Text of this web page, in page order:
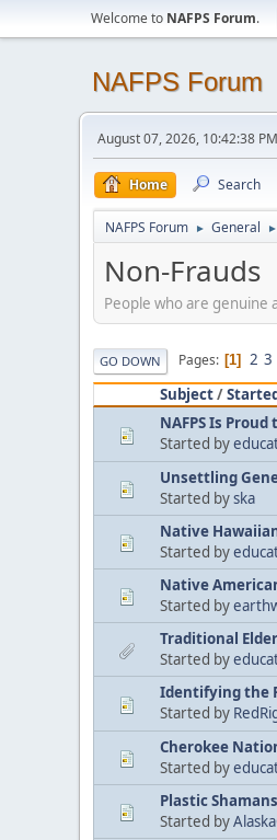
Welcome to NAFPS Forum.
NAFPS Forum
August 07, 2026, 10:42:38 PM
Home Search
NAFPS Forum ► General ►
Non-Frauds
People who are genuine
GO DOWN Pages 1 2 3
Subject/
NAFPS Is
Started by
Unsettling
Started byska
Native
Started by
Native
Started by
Traditional
Started by
Identifying the
Started by
Cherokee
Started by
Plastic
Started by